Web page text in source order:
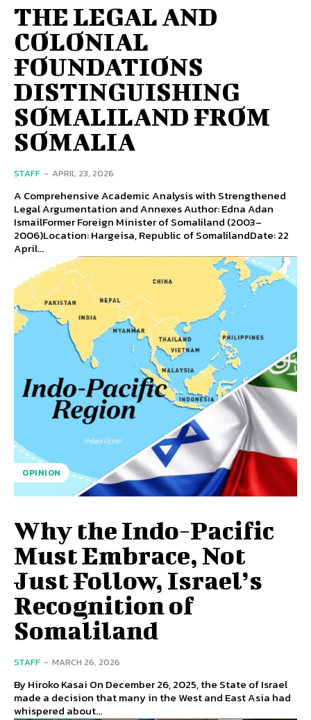
THE LEGAL AND
COLONIAL
FOUNDATIONS
DISTINGUISHING
SOMALILAND FROM
SOMALIA
STAFF - APRIL 23, 2026
A Comprehensive Academic Analysis with Strengthened
Legal Argumentation and Annexes Author: Edna Adan
IsmailFormer Foreign Minister of Somaliland (2003–
2006)Location: Hargeisa, Republic of SomalilandDate: 22
April...
OPINION
Why the Indo-Pacific
Must Embrace, Not
Just Follow, Israel’s
Recognition of
Somaliland
STAFF - MARCH 26, 2026
By Hiroko Kasai On December 26, 2025, the State of Israel
made a decision that many in the West and East Asia had
whispered about...